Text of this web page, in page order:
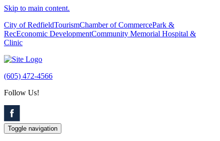
Skip to main content.
City of RedfieldTourismChamber of CommercePark &
RecEconomic DevelopmentCommunity Memorial Hospital &
Clinic
(605) 472-4566
Follow Us!
Toggle navigation